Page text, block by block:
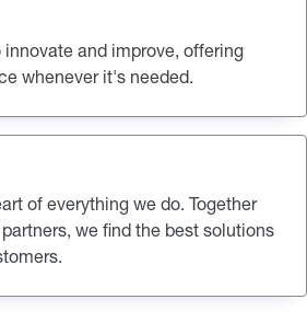
and improve, offering
whenever it's needed.
of everything we do. Together
we find the best solutions